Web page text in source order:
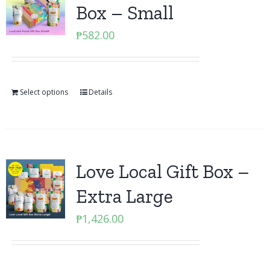
Box – Small
₱582.00
Select options Details
Love Local Gift Box –
Extra Large
₱1,426.00